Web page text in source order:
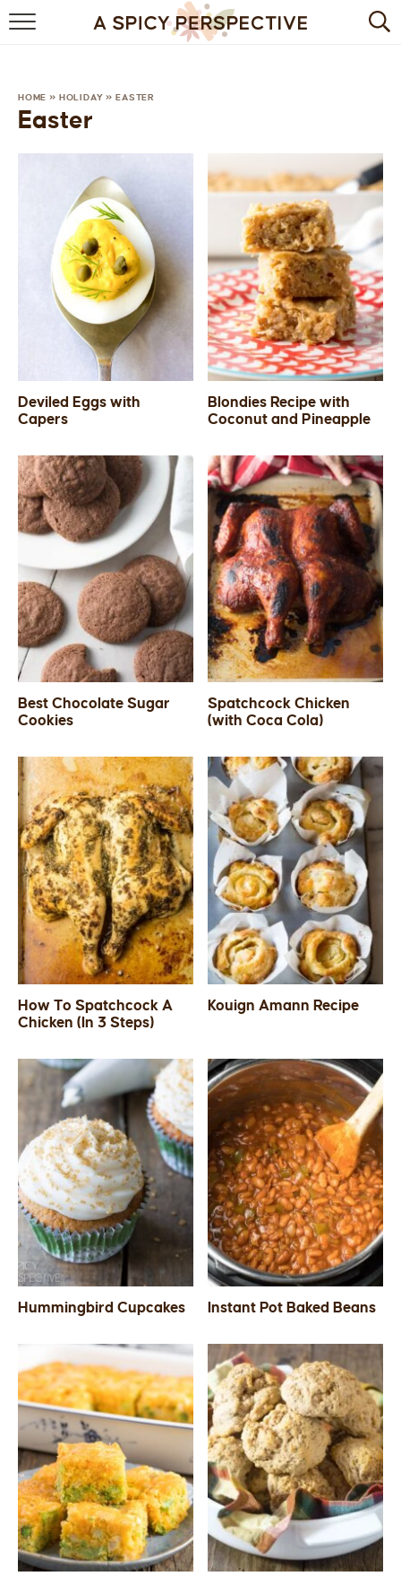
BROWSE RECIPES
BREAKFAST
HEALTHY
HOLIDAY
MAIN DISH
QUICK & EASY
SIDES
STARTERS
HOME » HOLIDAY »EASTER
Easter
Deviled Eggs with
Capers
Blondies Recipe with
Coconut and Pineapple
Best Chocolate Sugar
Cookies
Spatchcock Chicken
(with Coca Cola)
How To Spatchcock A
Chicken (In 3 Steps)
Kouign Amann Recipe
Hummingbird Cupcakes Instant Pot Baked Beans